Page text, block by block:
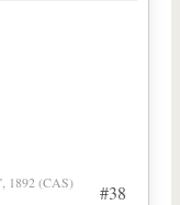
#38
1892 (CAS)